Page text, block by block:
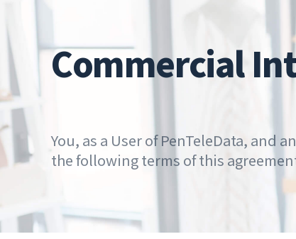
Commercial
You, as a User of PenTeleData, and
the following terms of this